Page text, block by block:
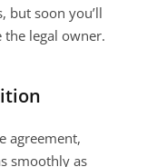
but soon you’ll
the legal owner.
agreement,
smoothly as